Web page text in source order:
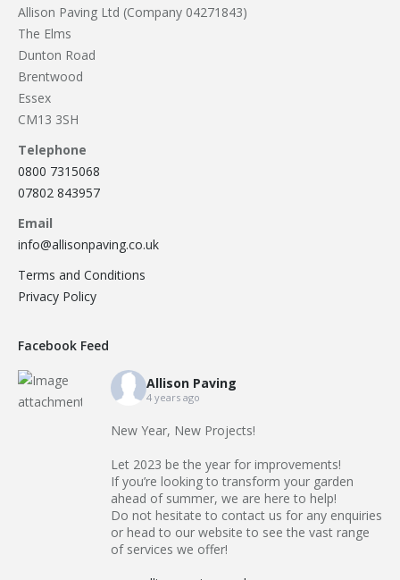
Allison Paving Ltd (Company 04271843)
The Elms
Dunton Road
Brentwood
Essex
CM13 3SH
Telephone
0800 7315068
07802 843957
Email
info@allisonpaving.co.uk
Terms and Conditions
Privacy Policy
Facebook Feed
Allison Paving
4 years ago
New Year, New Projects!
Let 2023 be the year for improvements!
If you’re looking to transform your garden
ahead of summer, we are here to help!
Do not hesitate to contact us for any enquiries
or head to our website to see the vast range
of services we offer!